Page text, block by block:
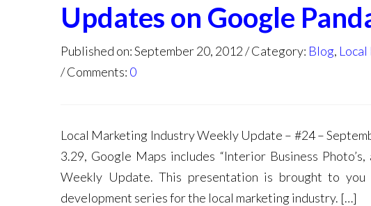
Updates on Google
Published on: September 20, 2012 Category: Blog,
Comments: 0
Local Marketing Industry Weekly Update – #24 –
3.29, Google Maps includes “Interior Business
Weekly Update. This presentation is brought to
development series for the local marketing industry. […]